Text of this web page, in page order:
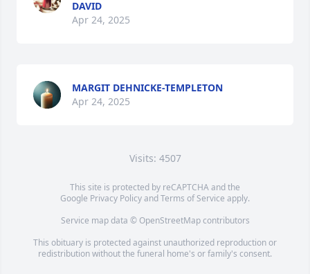
DAVID
Apr 24, 2025
MARGIT DEHNICKE-TEMPLETON
Apr 24, 2025
Visits: 4507
This site is protected by reCAPTCHA and the
Google Privacy PolicyandTerms of Service apply.
Service map data © OpenStreetMapcontributors
This obituary is protected against unauthorized reproduction or
redistribution without the funeral home's or family's consent.